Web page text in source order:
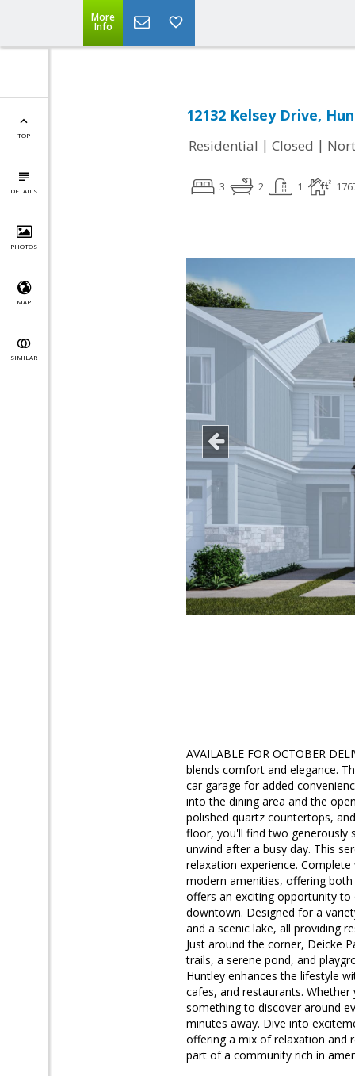
More
Info
TOP
DETAILS
PHOTOS
MAP
SIMILAR
12132 Kelsey Drive,
Residential | Closed |
3 2 1
AVAILABLE FOR OCTOBER
blends comfort and elegance.
car garage for added
into the dining area and the
polished quartz countertops,
floor, you'll find two generously
unwind after a busy day. This
relaxation experience.
modern amenities, offering
offers an exciting opportunity
downtown. Designed for a
and a scenic lake, all providing
Just around the corner, Deicke
trails, a serene pond, and
Huntley enhances the lifestyle
cafes, and restaurants.
something to discover around
minutes away. Dive into
offering a mix of relaxation and
part of a community rich in